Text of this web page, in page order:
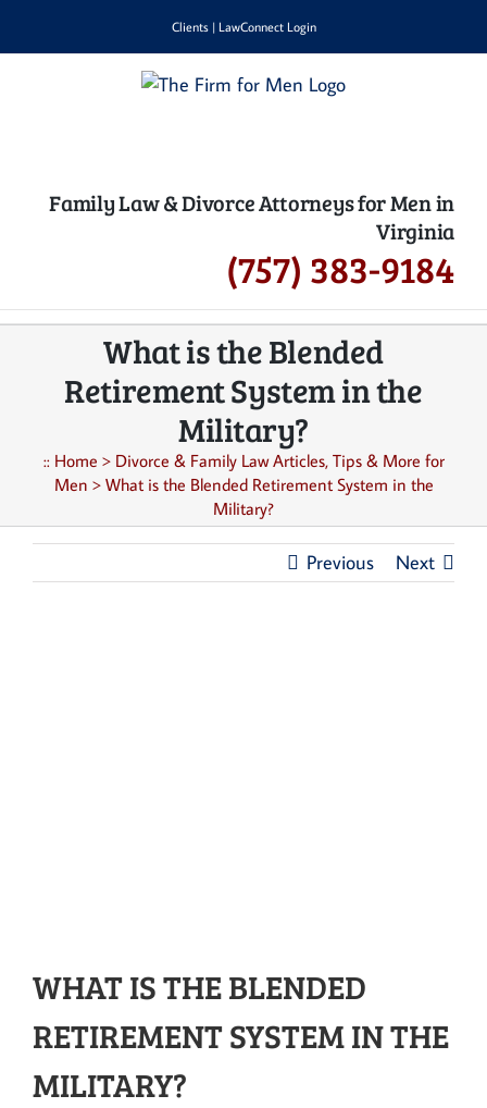
Clients| LawConnect Login
Family Law & Divorce Attorneys for Men in
Virginia
(757) 383-9184
What is the Blended
Retirement System in the
Military?
:: Home > Divorce & Family Law Articles, Tips & More for
Men > What is the Blended Retirement System in the
Military?
Previous Next
WHAT IS THE BLENDED
RETIREMENT SYSTEM IN THE
MILITARY?